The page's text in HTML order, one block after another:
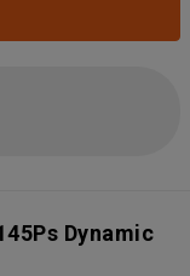
Dynamic